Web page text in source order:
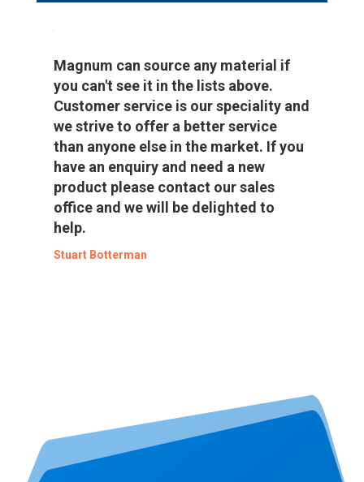
Magnum can source any material if
you can't see it in the lists above.
Customer service is our speciality and
we strive to offer a better service
than anyone else in the market. If you
have an enquiry and need a new
product please contact our sales
office and we will be delighted to
help.
Stuart Botterman